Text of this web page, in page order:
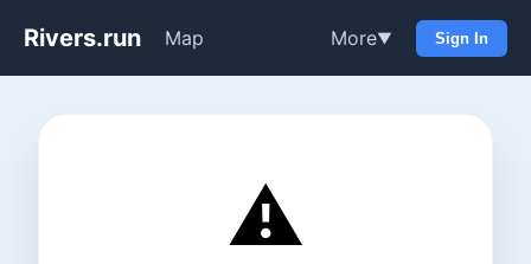
Rivers.run Map More▼ Sign In
⚠️